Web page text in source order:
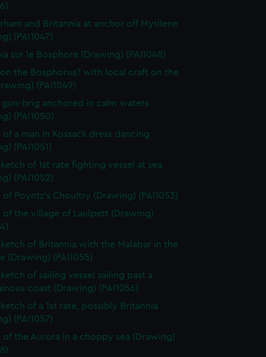
and Britannia at anchor off Mytilene
(PAI1047)
sur le Bosphore (Drawing) (PAI1048)
the Bosphorus? with local craft on the
(PAI1049)
gun-brig anchored in calm waters
(PAI1050)
of a man in Kossack dress dancing
(PAI1051)
of 1st rate fighting vessel at sea
(PAI1052)
of Poyntz's Choultry (Drawing) (PAI1053)
of the village of Laulpett (Drawing)
of Britannia with the Malabar in the
(Drawing) (PAI1055)
of sailing vessel sailing past a
coast (Drawing) (PAI1056)
of a 1st rate, possibly Britannia
(PAI1057)
of the Aurora in a choppy sea (Drawing)